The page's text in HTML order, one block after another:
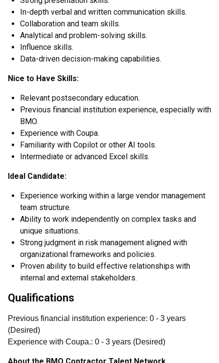
In-depth verbal and written communication skills.
Collaboration and team skills.
Analytical and problem-solving skills.
Influence skills.
Data-driven decision-making capabilities.
Nice to Have Skills:
Relevant postsecondary education.
Previous financial institution experience, especially with
BMO.
Experience with Coupa.
Familiarity with Copilot or other AI tools.
Intermediate or advanced Excel skills.
Ideal Candidate:
Experience working within a large vendor management
team structure.
Ability to work independently on complex tasks and
unique situations.
Strong judgment in risk management aligned with
organizational frameworks and policies.
Proven ability to build effective relationships with
internal and external stakeholders.
Qualifications
Previous financial institution experience: 0 - 3 years
(Desired)
Experience with Coupa.: 0 - 3 years (Desired)